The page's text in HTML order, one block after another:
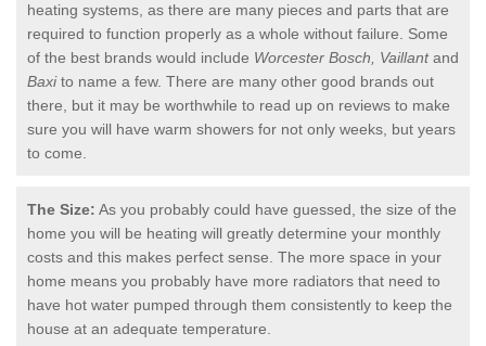
heating systems, as there are many pieces and parts that are
required to function properly as a whole without failure. Some
of the best brands would include Worcester Bosch, Vaillantand
Baxito name a few. There are many other good brands out
there, but it may be worthwhile to read up on reviews to make
sure you will have warm showers for not only weeks, but years
to come.
The Size: As you probably could have guessed, the size of the
home you will be heating will greatly determine your monthly
costs and this makes perfect sense. The more space in your
home means you probably have more radiators that need to
have hot water pumped through them consistently to keep the
house at an adequate temperature.